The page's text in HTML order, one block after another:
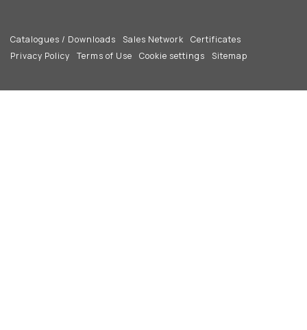
Catalogues / Downloads Sales Network
Certificates
Privacy Policy
Terms of Use Cookie settings Sitemap